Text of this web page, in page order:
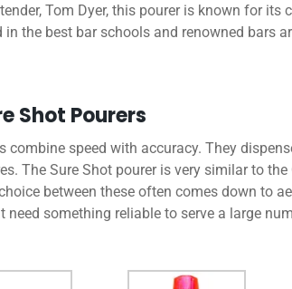
Tom Dyer, this pourer is known for its
in the best bar schools and renowned bars
Shot Pourers
combine speed with accuracy. They
The Sure Shot pourer is very similar to
between these often comes down to
need something reliable to serve a large